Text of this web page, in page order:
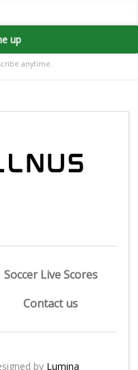
up
anytime.
Soccer Live Scores
Contact us
by Lumina